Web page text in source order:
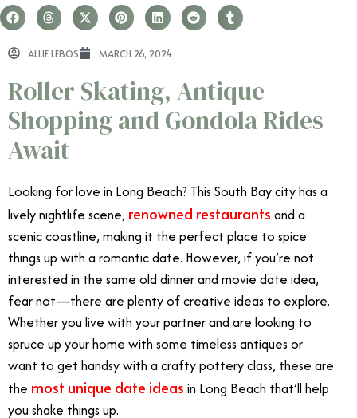
ALLIE LEBOS MARCH 26, 2024
Roller Skating, Antique
Shopping and Gondola Rides
Await
Looking for love in Long Beach? This South Bay city has a
lively nightlife scene, renowned restaurants and a
scenic coastline, making it the perfect place to spice
things up with a romantic date. However, if you’re not
interested in the same old dinner and movie date idea,
fear not—there are plenty of creative ideas to explore.
Whether you live with your partner and are looking to
spruce up your home with some timeless antiques or
want to get handsy with a crafty pottery class, these are
the most unique date ideas in Long Beach that’ll help
you shake things up.